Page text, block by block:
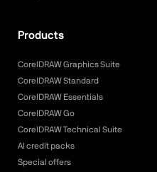
Products
CorelDRAW Graphics Suite
CorelDRAW Standard
CorelDRAW Essentials
CorelDRAW Go
CorelDRAW Technical Suite
AI credit packs
Special offers